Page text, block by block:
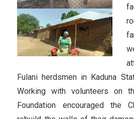
Fulani herdsmen in Kaduna
Working with volunteers on
Foundation encouraged the